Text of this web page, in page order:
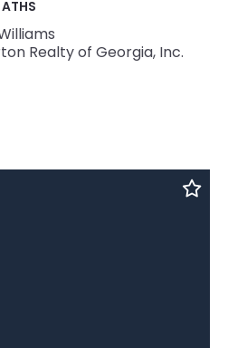
Realty of Georgia, Inc.